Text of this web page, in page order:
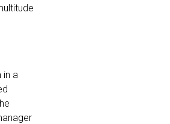
in a